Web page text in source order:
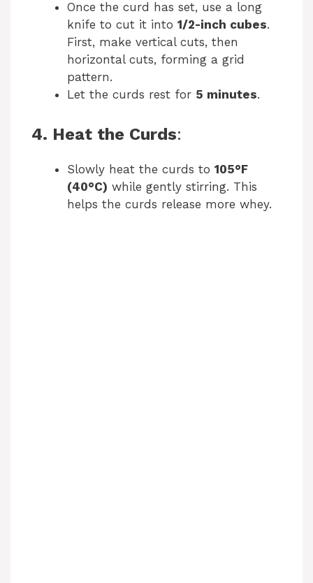
Once the curd has set, use a long
knife to cut it into 1/2-inch cubes.
First, make vertical cuts, then
horizontal cuts, forming a grid
pattern.
Let the curds rest for 5 minutes.
4. Heat the Curds:
Slowly heat the curds to 105°F
(40°C) while gently stirring. This
helps the curds release more whey.